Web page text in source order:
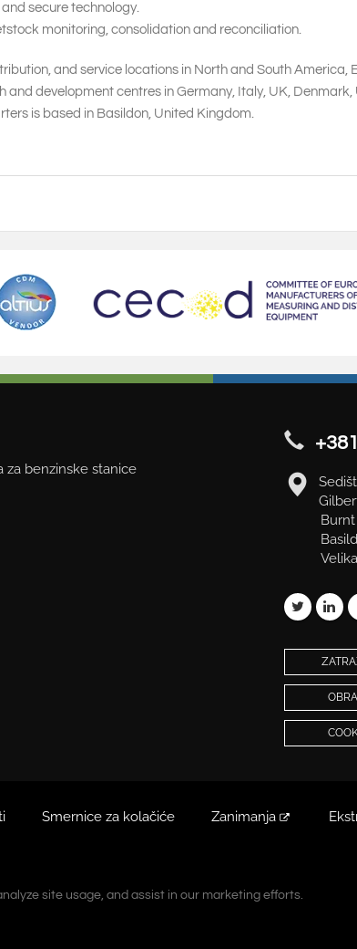
site usage, and assist in our marketing efforts.
site usage, and assist in our marketing efforts.
secure technology.
monitoring, consolidation and reconciliation.
and service locations in North and South America,
development centres in Germany, Italy, UK, Denmark,
is based in Basildon, United Kingdom.
za benzinske stanice
Burnt
Velika
Smernice za kolačiće Zanimanja